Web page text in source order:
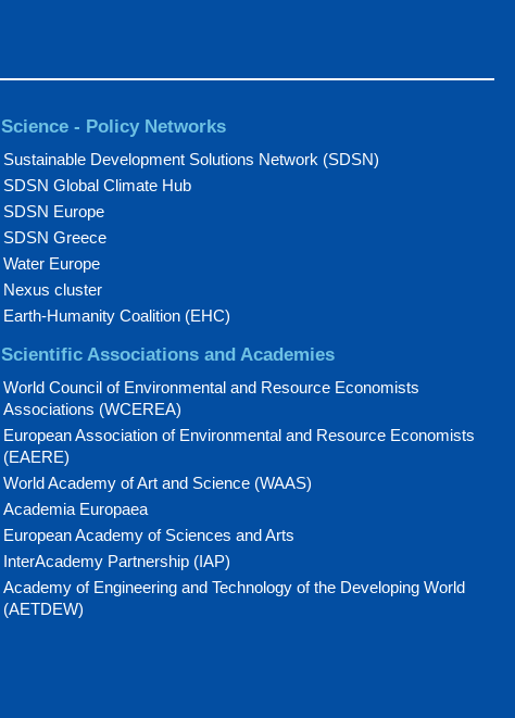
Science - Policy Networks
Sustainable Development Solutions Network (SDSN)
SDSN Global Climate Hub
SDSN Europe
SDSN Greece
Water Europe
Nexus cluster
Earth-Humanity Coalition (EHC)
Scientific Associations and Academies
World Council of Environmental and Resource Economists
Associations (WCEREA)
European Association of Environmental and Resource Economists
(EAERE)
World Academy of Art and Science (WAAS)
Academia Europaea
European Academy of Sciences and Arts
InterAcademy Partnership (IAP)
Academy of Engineering and Technology of the Developing World
(AETDEW)